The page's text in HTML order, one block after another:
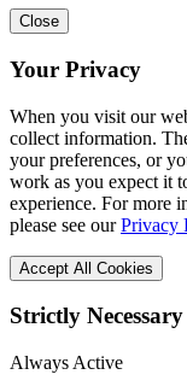
Close
Your Privacy
When you visit our
collect information.
your preferences, or
work as you expect it
experience. For more
please see ourPrivacy
Accept All Cookies
Strictly
Always Active